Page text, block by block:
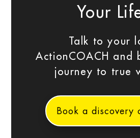
Your
Talk to your
ActionCOACH and
journey to true
Book a discovery